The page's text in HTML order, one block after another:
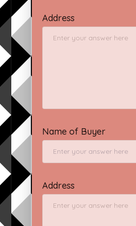
Address
Name of Buyer
Address